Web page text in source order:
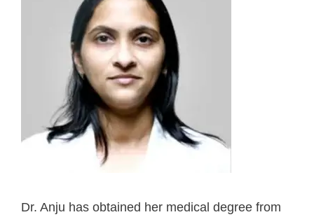
Dr. Anju has obtained her medical degree from